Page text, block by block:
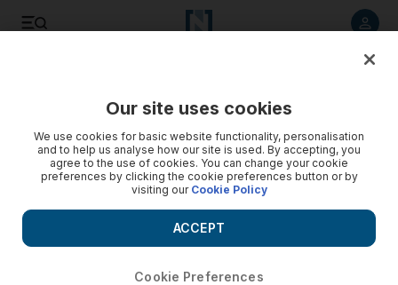
Our site uses cookies
We use cookies for basic website functionality, personalisation
and to help us analyse how our site is used. By accepting, you
agree to the use of cookies. You can change your cookie
preferences by clicking the cookie preferences button or by
visiting our Cookie Policy
Cookie Preferences
ACCEPT